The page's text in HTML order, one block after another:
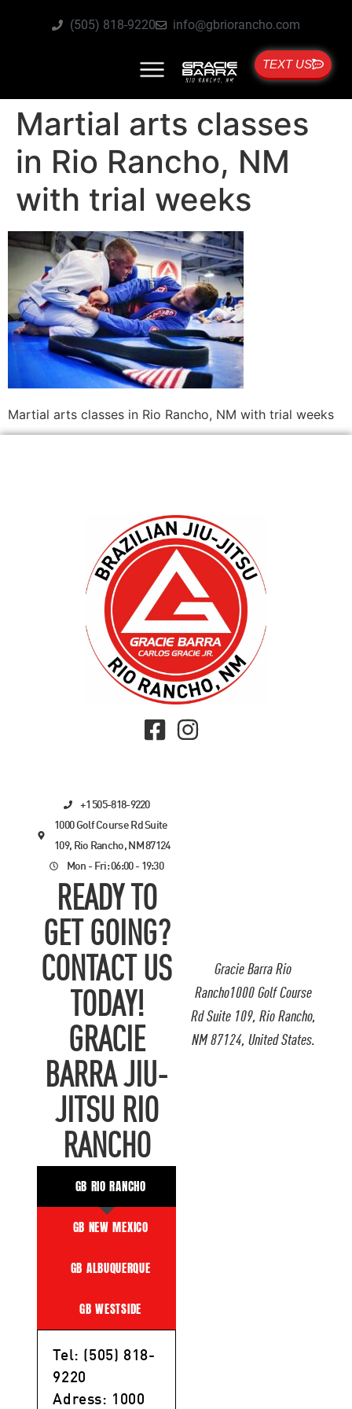
(505) 818-9220 info@gbriorancho.com
TEXT US
Martial arts classes
in Rio Rancho, NM
with trial weeks
Martial arts classes in Rio Rancho, NM with trial weeks
Gracie Barra Rio
Rancho1000 Golf Course
Rd Suite 109, Rio Rancho,
NM 87124, United States.
+1 505-818-9220
1000 Golf Course Rd Suite
109, Rio Rancho, NM 87124
Mon - Fri: 06:00 - 19:30
READY TO
GET GOING?
CONTACT US
TODAY!
GRACIE
BARRA JIU-
JITSU RIO
RANCHO
GB RIO RANCHO
GB NEW MEXICO
GB ALBUQUERQUE
GB WESTSIDE
Tel: (505) 818-
9220
Adress: 1000